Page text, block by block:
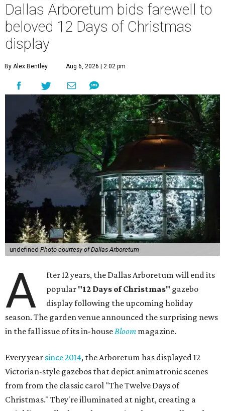
Dallas Arboretum bids farewell to
beloved 12 Days of Christmas
display
By Alex Bentley Aug 6, 2026 | 2:02 pm
undefined Photo courtesy of Dallas Arboretum
A
fter 12 years, the Dallas Arboretum will end its
popular "12 Days of Christmas" gazebo
display following the upcoming holiday
season. The garden venue announced the surprising news
in the fall issue of its in-house Bloom magazine.
Every year since 2014, the Arboretum has displayed 12
Victorian-style gazebos that depict animatronic scenes
from from the classic carol "The Twelve Days of
Christmas." They're illuminated at night, creating a